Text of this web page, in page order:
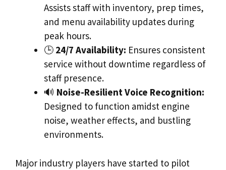
Assists staff with inventory, prep times,
and menu availability updates during
peak hours.
🕒 24/7 Availability: Ensures consistent
service without downtime regardless of
staff presence.
🔊 Noise-Resilient Voice Recognition:
Designed to function amidst engine
noise, weather effects, and bustling
environments.
Major industry players have started to pilot